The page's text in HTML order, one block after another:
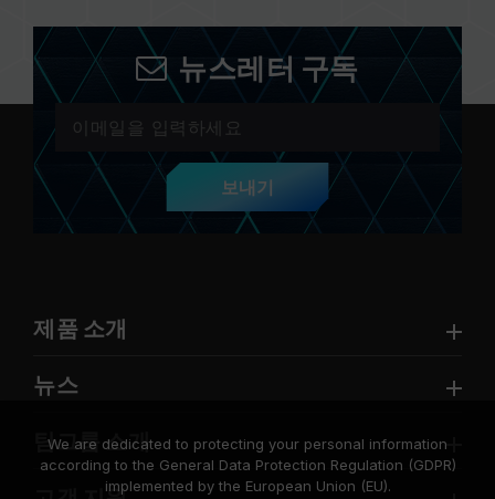
뉴스레터 구독
보내기
제품 소개
뉴스
팀그룹 소개
We are dedicated to protecting your personal information
according to the General Data Protection Regulation (GDPR)
implemented by the European Union (EU).